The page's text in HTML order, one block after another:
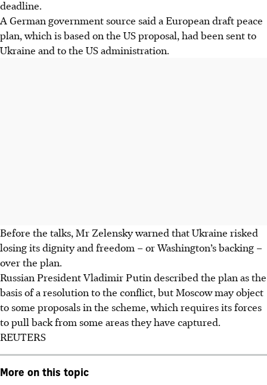
deadline.
A German government source said a European draft peace
plan, which is based on the US proposal, had been sent to
Ukraine and to the US administration.
Before the talks, Mr Zelensky warned that Ukraine risked
losing its dignity and freedom – or Washington’s backing –
over the plan.
Russian President Vladimir Putin described the plan as the
basis of a resolution to the conflict, but Moscow may object
to some proposals in the scheme, which requires its forces
to pull back from some areas they have captured.
REUTERS
More on this topic